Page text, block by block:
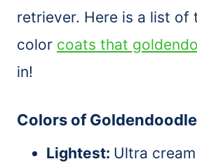
retriever. Here is a list of
color coats that
in!
Colors of
Lightest: Ultra cream